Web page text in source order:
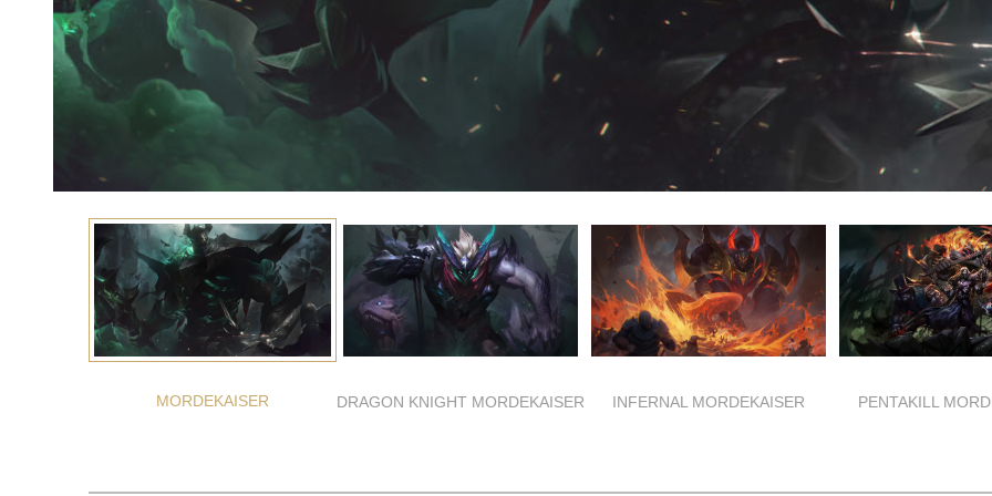
MORDEKAISER DRAGON KNIGHT MORDEKAISER INFERNAL MORDEKAISER PENTAKILL